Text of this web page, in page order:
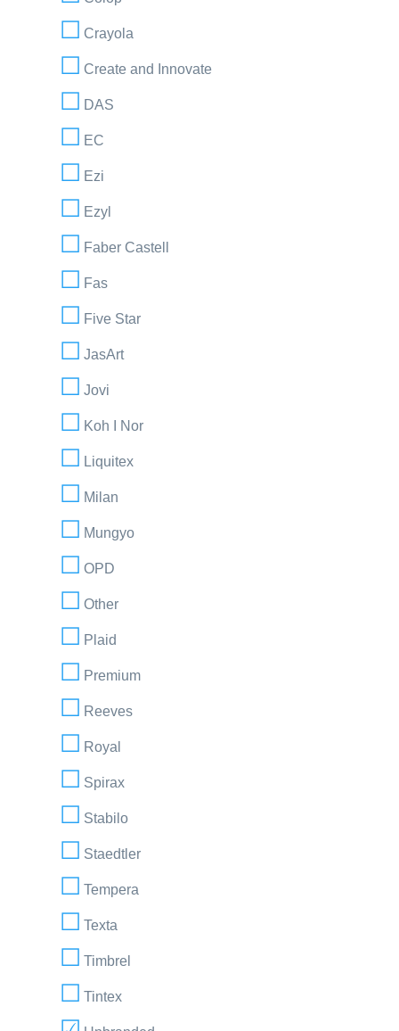
Crayola
Create and Innovate
DAS
EC
Ezi
Ezyl
Faber Castell
Fas
Five Star
JasArt
Jovi
Koh I Nor
Liquitex
Milan
Mungyo
OPD
Other
Plaid
Premium
Reeves
Royal
Spirax
Stabilo
Staedtler
Tempera
Texta
Timbrel
Tintex